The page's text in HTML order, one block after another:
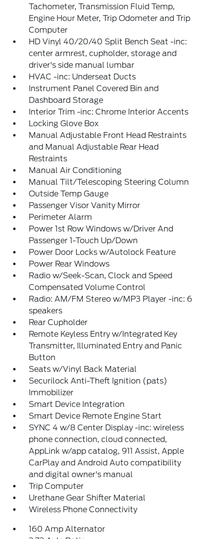
Tachometer, Transmission Fluid Temp,
Engine Hour Meter, Trip Odometer and Trip
Computer
HD Vinyl 40/20/40 Split Bench Seat -inc:
center armrest, cupholder, storage and
driver's side manual lumbar
HVAC -inc: Underseat Ducts
Instrument Panel Covered Bin and
Dashboard Storage
Interior Trim -inc: Chrome Interior Accents
Locking Glove Box
Manual Adjustable Front Head Restraints
and Manual Adjustable Rear Head
Restraints
Manual Air Conditioning
Manual Tilt/Telescoping Steering Column
Outside Temp Gauge
Passenger Visor Vanity Mirror
Perimeter Alarm
Power 1st Row Windows w/Driver And
Passenger 1-Touch Up/Down
Power Door Locks w/Autolock Feature
Power Rear Windows
Radio w/Seek-Scan, Clock and Speed
Compensated Volume Control
Radio: AM/FM Stereo w/MP3 Player -inc: 6
speakers
Rear Cupholder
Remote Keyless Entry w/Integrated Key
Transmitter, Illuminated Entry and Panic
Button
Seats w/Vinyl Back Material
Securilock Anti-Theft Ignition (pats)
Immobilizer
Smart Device Integration
Smart Device Remote Engine Start
SYNC 4 w/8 Center Display -inc: wireless
phone connection, cloud connected,
AppLink w/app catalog, 911 Assist, Apple
CarPlay and Android Auto compatibility
and digital owner's manual
Trip Computer
Urethane Gear Shifter Material
Wireless Phone Connectivity
160 Amp Alternator